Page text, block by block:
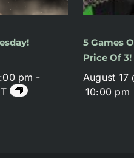
pm -
5 Games
Price Of 3!
August 17
10:00 pm